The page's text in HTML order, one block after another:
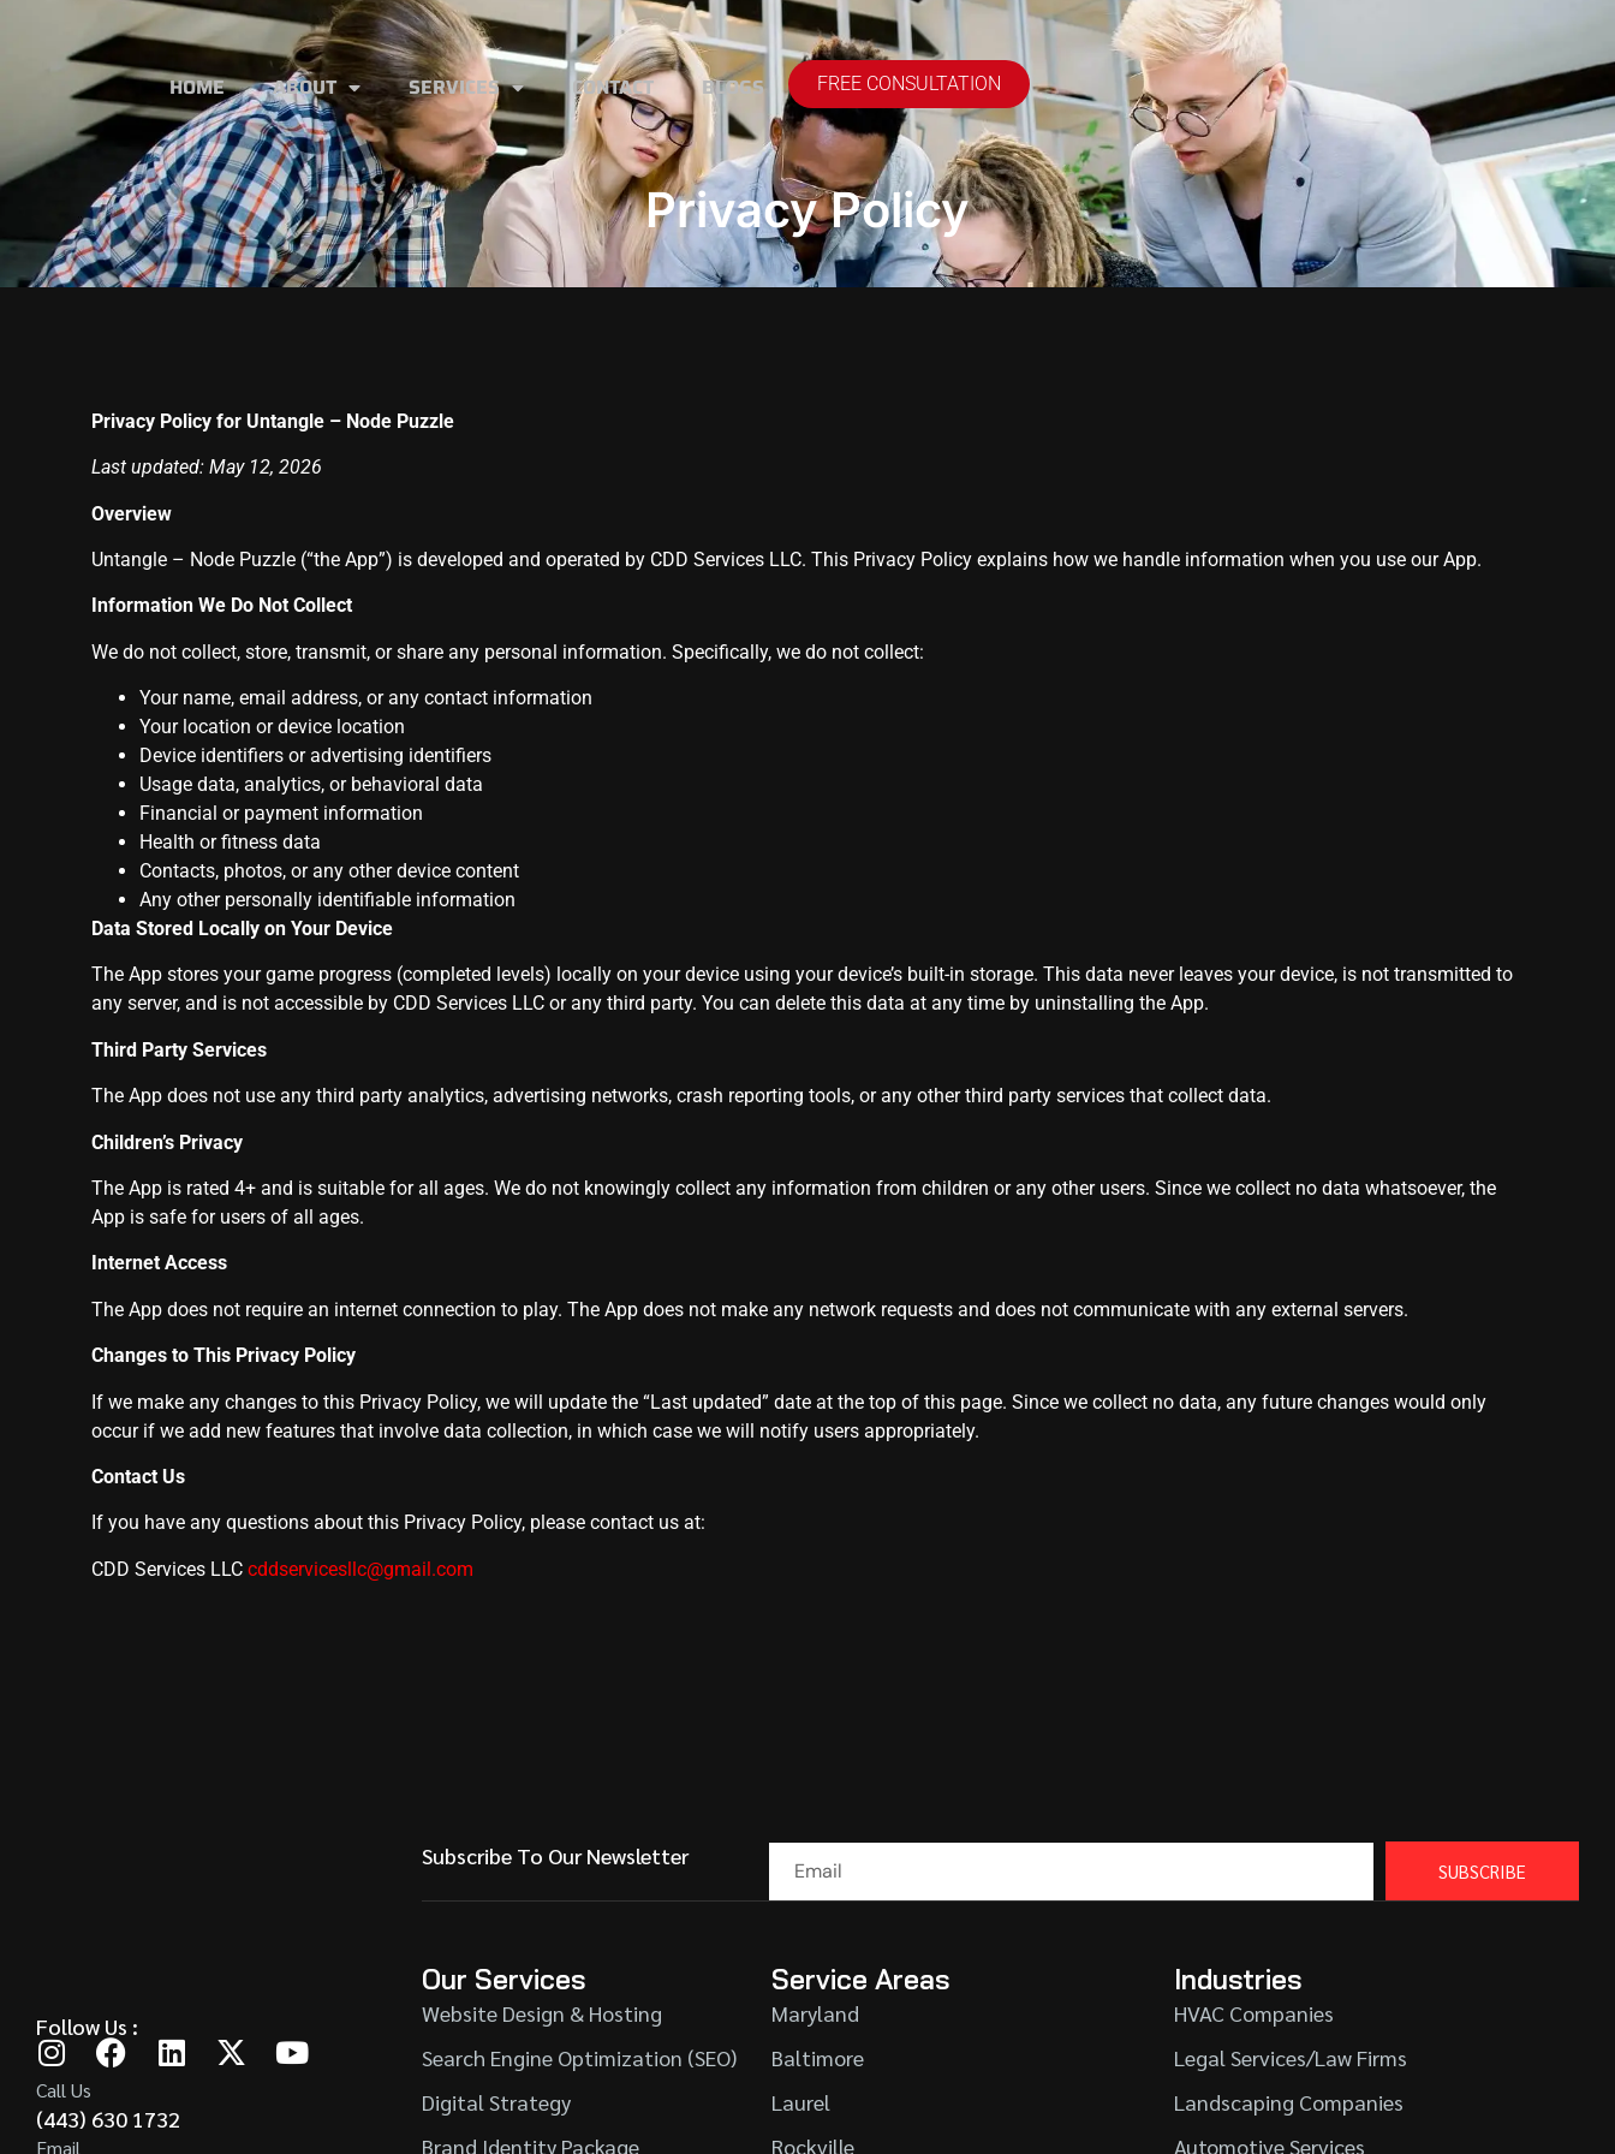
HOME ABOUT SERVICES CONTACT BLOGS FREE CONSULTATION
Privacy Policy
Privacy Policy for Untangle – Node Puzzle
Last updated: May 12, 2026
Overview
Untangle – Node Puzzle (“the App”) is developed and operated by CDD Services LLC. This Privacy Policy explains how we handle information when you use our App.
Information We Do Not Collect
We do not collect, store, transmit, or share any personal information. Specifically, we do not collect:
Your name, email address, or any contact information
Your location or device location
Device identifiers or advertising identifiers
Usage data, analytics, or behavioral data
Financial or payment information
Health or fitness data
Contacts, photos, or any other device content
Any other personally identifiable information
Data Stored Locally on Your Device
The App stores your game progress (completed levels) locally on your device using your device’s built-in storage. This data never leaves your device, is not transmitted to
any server, and is not accessible by CDD Services LLC or any third party. You can delete this data at any time by uninstalling the App.
Third Party Services
The App does not use any third party analytics, advertising networks, crash reporting tools, or any other third party services that collect data.
Children’s Privacy
The App is rated 4+ and is suitable for all ages. We do not knowingly collect any information from children or any other users. Since we collect no data whatsoever, the
App is safe for users of all ages.
Internet Access
The App does not require an internet connection to play. The App does not make any network requests and does not communicate with any external servers.
Changes to This Privacy Policy
If we make any changes to this Privacy Policy, we will update the “Last updated” date at the top of this page. Since we collect no data, any future changes would only
occur if we add new features that involve data collection, in which case we will notify users appropriately.
Contact Us
If you have any questions about this Privacy Policy, please contact us at:
CDD Services LLCcddservicesllc@gmail.com
Follow Us :
Call Us
(443) 630 1732
Email
Subscribe To Our Newsletter
SUBSCRIBE
Our Services
Website Design & Hosting
Search Engine Optimization (SEO)
Digital Strategy
Brand Identity Package
Service Areas
Maryland
Baltimore
Laurel
Rockville
Industries
HVAC Companies
Legal Services/Law Firms
Landscaping Companies
Automotive Services